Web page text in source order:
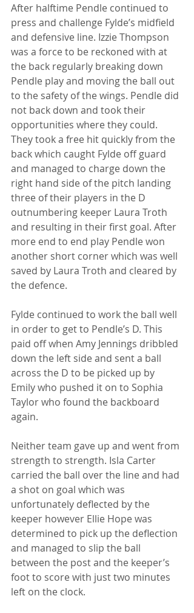
After halftime Pendle continued to
press and challenge Fylde’s midfield
and defensive line. Izzie Thompson
was a force to be reckoned with at
the back regularly breaking down
Pendle play and moving the ball out
to the safety of the wings. Pendle did
not back down and took their
opportunities where they could.
They took a free hit quickly from the
back which caught Fylde off guard
and managed to charge down the
right hand side of the pitch landing
three of their players in the D
outnumbering keeper Laura Troth
and resulting in their first goal. After
more end to end play Pendle won
another short corner which was well
saved by Laura Troth and cleared by
the defence.
Fylde continued to work the ball well
in order to get to Pendle’s D. This
paid off when Amy Jennings dribbled
down the left side and sent a ball
across the D to be picked up by
Emily who pushed it on to Sophia
Taylor who found the backboard
again.
Neither team gave up and went from
strength to strength. Isla Carter
carried the ball over the line and had
a shot on goal which was
unfortunately deflected by the
keeper however Ellie Hope was
determined to pick up the deflection
and managed to slip the ball
between the post and the keeper’s
foot to score with just two minutes
left on the clock.